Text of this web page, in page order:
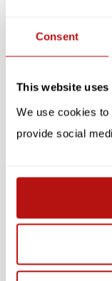
Consent
This website uses
We use cookies
provide social
provides a surprising
skills.
remains beautiful and
Related products